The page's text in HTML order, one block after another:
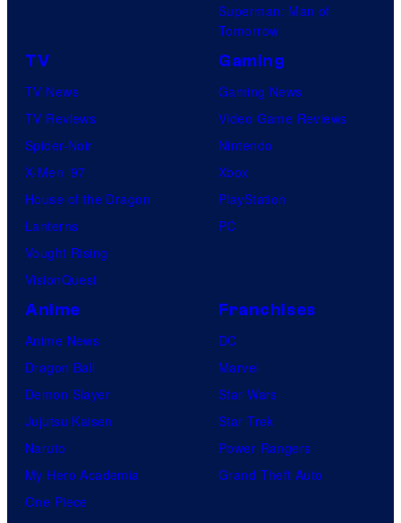
Superman: Man of
Tomorrow
TV
TV News
TV Reviews
Spider-Noir
X-Men ’97
House of the Dragon
Lanterns
Vought Rising
VisionQuest
Gaming
Gaming News
Video Game Reviews
Nintendo
Xbox
PlayStation
PC
Anime
Anime News
Dragon Ball
Demon Slayer
Jujutsu Kaisen
Naruto
My Hero Academia
One Piece
Franchises
DC
Marvel
Star Wars
Star Trek
Power Rangers
Grand Theft Auto